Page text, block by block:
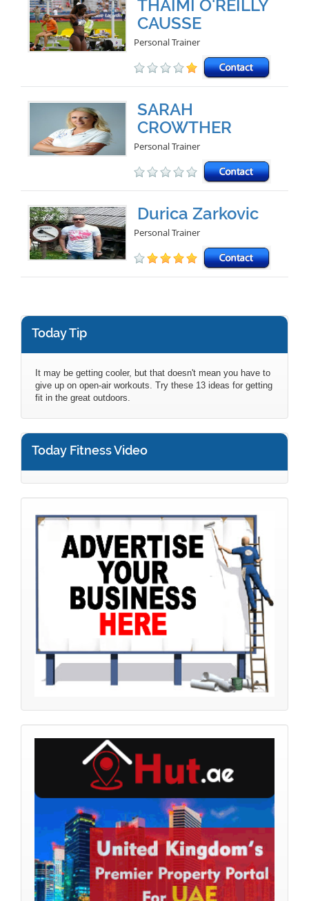
THAIMI O'REILLY
CAUSSE
Personal Trainer
SARAH
CROWTHER
Personal Trainer
Durica Zarkovic
Personal Trainer
Today Tip
It may be getting cooler, but that doesn't mean you have to
give up on open-air workouts. Try these 13 ideas for getting
fit in the great outdoors.
Today Fitness Video